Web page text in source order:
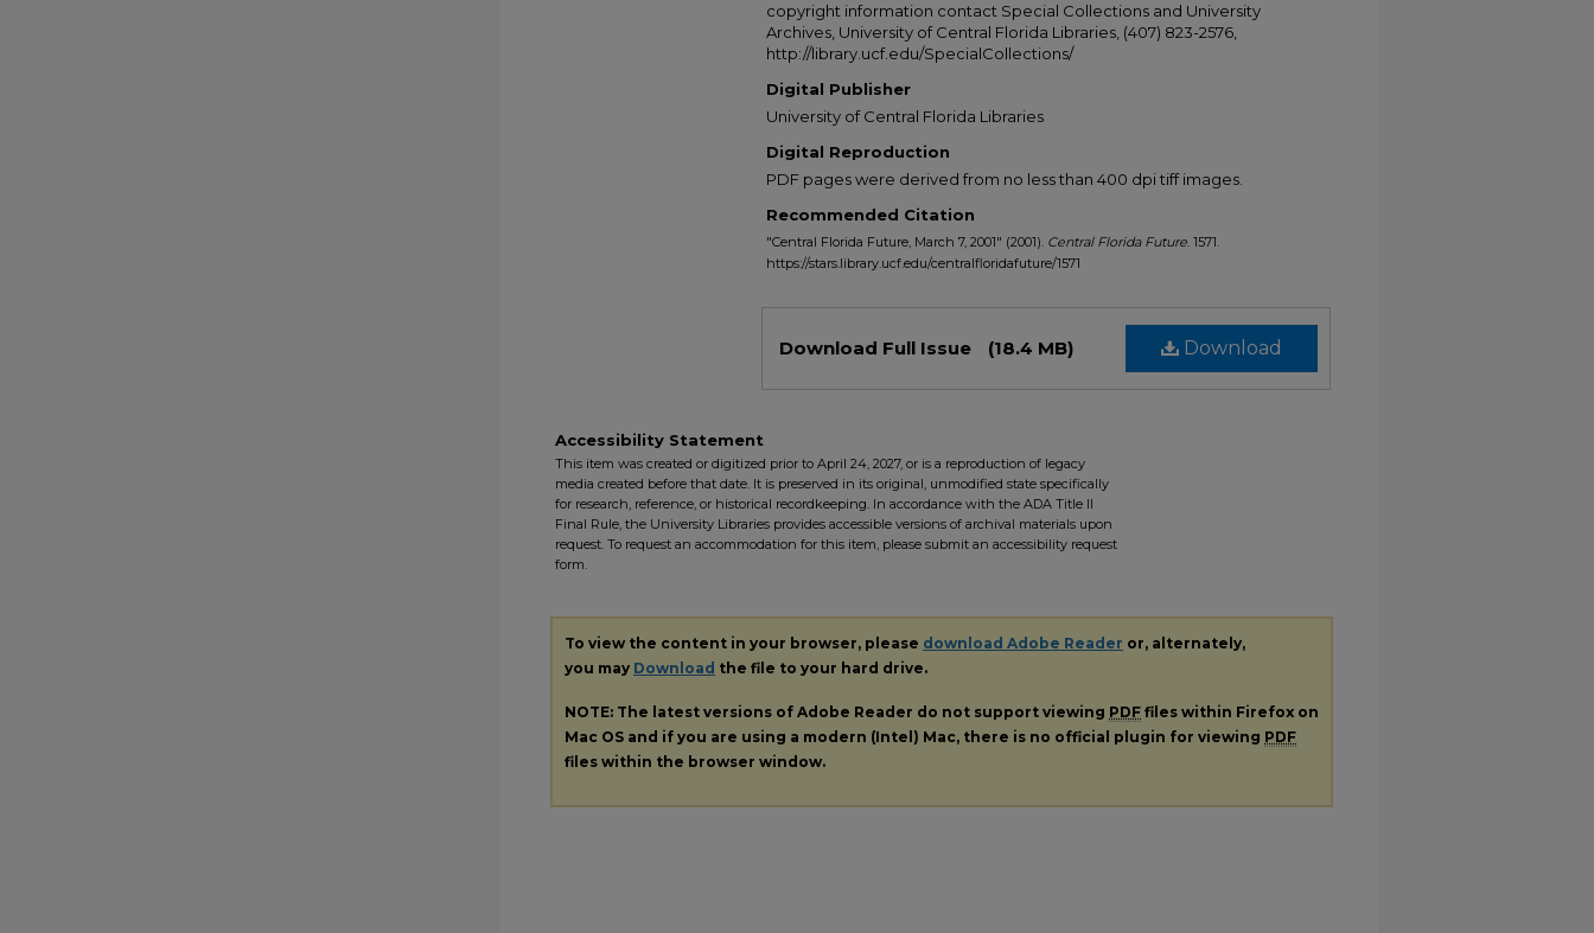
copyright information contact Special Collections and University
Archives, University of Central Florida Libraries, (407) 823-2576,
http://library.ucf.edu/SpecialCollections/
Digital Publisher
University of Central Florida Libraries
Digital Reproduction
PDF pages were derived from no less than 400 dpi tiff images.
Recommended Citation
"Central Florida Future, March 7, 2001" (2001). Central Florida Future. 1571.
https://stars.library.ucf.edu/centralfloridafuture/1571
Download
Download Full Issue (18.4 MB)
Accessibility Statement
This item was created or digitized prior to April 24, 2027, or is a reproduction of legacy
media created before that date. It is preserved in its original, unmodified state specifically
for research, reference, or historical recordkeeping. In accordance with the ADA Title II
Final Rule, the University Libraries provides accessible versions of archival materials upon
request. To request an accommodation for this item, please submit an accessibility request
form.
To view the content in your browser, please download Adobe Reader or, alternately,
you may Download the file to your hard drive.
NOTE: The latest versions of Adobe Reader do not support viewing PDF files within Firefox on
Mac OS and if you are using a modern (Intel) Mac, there is no official plugin for viewing PDF
files within the browser window.